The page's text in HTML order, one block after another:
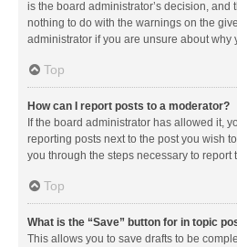
is the board administrator’s decision, and
nothing to do with the warnings on the
administrator if you are unsure about why
Top
How can I report posts to a moderator?
If the board administrator has allowed it,
reporting posts next to the post you wish
you through the steps necessary to report
Top
What is the “Save” button for in topic
This allows you to save drafts to be